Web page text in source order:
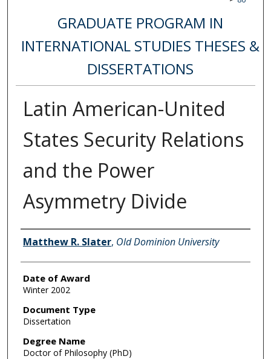
GRADUATE PROGRAM IN
INTERNATIONAL STUDIES THESES &
DISSERTATIONS
Latin American-United
States Security Relations
and the Power
Asymmetry Divide
Author
Matthew R. Slater, Old Dominion University
Date of Award
Winter 2002
Document Type
Dissertation
Degree Name
Doctor of Philosophy (PhD)